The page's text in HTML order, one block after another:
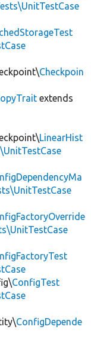
Checkpoin
extends
LinearHist
ConfigTest
ConfigDepende